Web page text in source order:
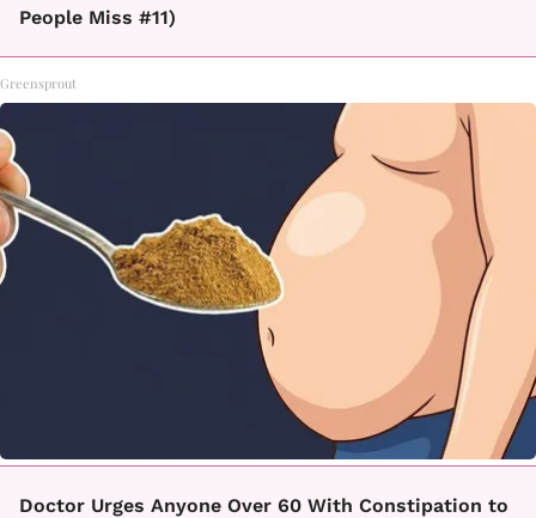
People Miss #11)
Greensprout
Doctor Urges Anyone Over 60 With Constipation to